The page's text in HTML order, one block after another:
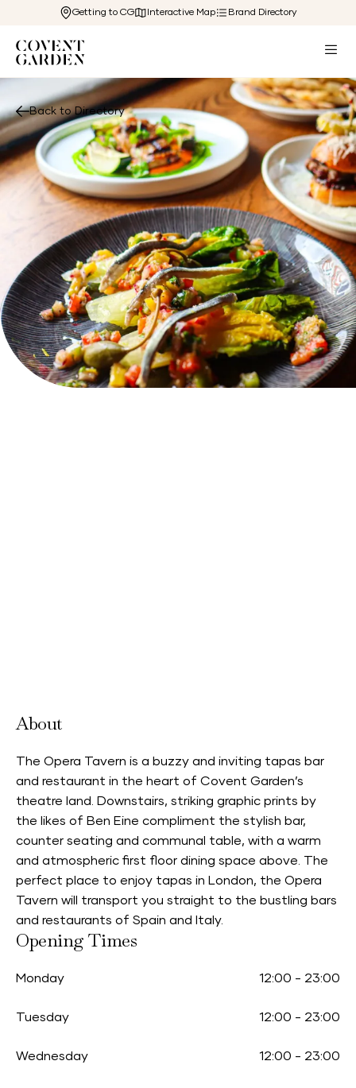
Getting to CG Interactive Map Brand Directory
Back to Directory
About
The Opera Tavern is a buzzy and inviting tapas bar
and restaurant in the heart of Covent Garden’s
theatre land. Downstairs, striking graphic prints by
the likes of Ben Eine compliment the stylish bar,
counter seating and communal table, with a warm
and atmospheric first floor dining space above. The
perfect place to enjoy tapas in London, the Opera
Tavern will transport you straight to the bustling bars
and restaurants of Spain and Italy.
Opening Times
Monday 12:00 - 23:00
Tuesday 12:00 - 23:00
Wednesday 12:00 - 23:00